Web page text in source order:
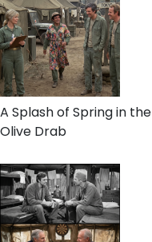
A Splash of Spring in the
Olive Drab